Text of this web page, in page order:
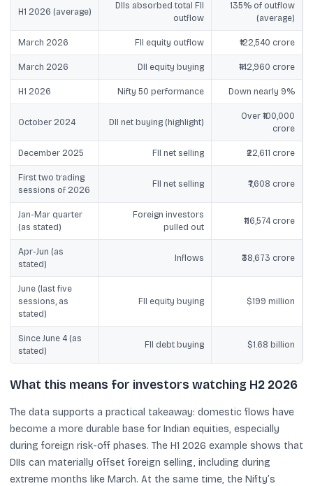
H1 2026 (average)
DIIs absorbed total FII
outflow
135% of outflow
(average)
March 2026 FII equity outflow ₹122,540 crore
March 2026 DII equity buying ₹142,960 crore
H1 2026 Nifty 50 performance Down nearly 9%
October 2024 DII net buying (highlight)
Over ₹100,000
crore
December 2025 FII net selling ₹22,611 crore
First two trading
sessions of 2026
FII net selling ₹7,608 crore
Jan-Mar quarter
(as stated)
Foreign investors
pulled out
₹116,574 crore
Apr-Jun (as
stated)
Inflows ₹38,673 crore
June (last five
sessions, as
stated)
FII equity buying $199 million
Since June 4 (as
stated)
FII debt buying $1.68 billion
What this means for investors watching H2 2026
The data supports a practical takeaway: domestic flows have
become a more durable base for Indian equities, especially
during foreign risk-off phases. The H1 2026 example shows that
DIIs can materially offset foreign selling, including during
extreme months like March. At the same time, the Nifty’s